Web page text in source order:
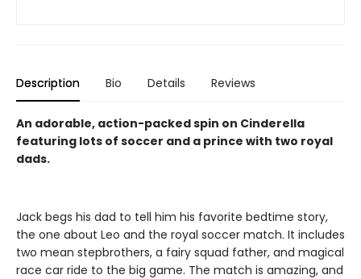
Description Bio Details Reviews
An adorable, action-packed spin on Cinderella
featuring lots of soccer and a prince with two royal
dads.
Jack begs his dad to tell him his favorite bedtime story,
the one about Leo and the royal soccer match. It includes
two mean stepbrothers, a fairy squad father, and magical
race car ride to the big game. The match is amazing, and